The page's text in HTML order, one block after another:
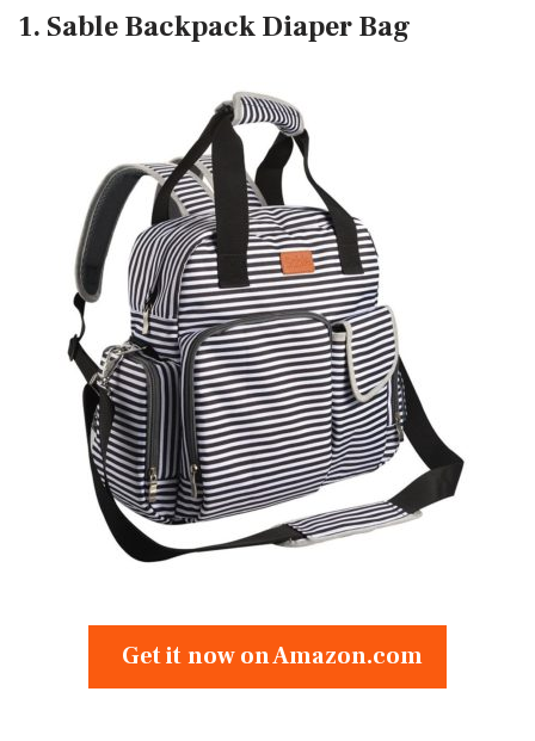
1. Sable Backpack Diaper Bag
Get it now on Amazon.com